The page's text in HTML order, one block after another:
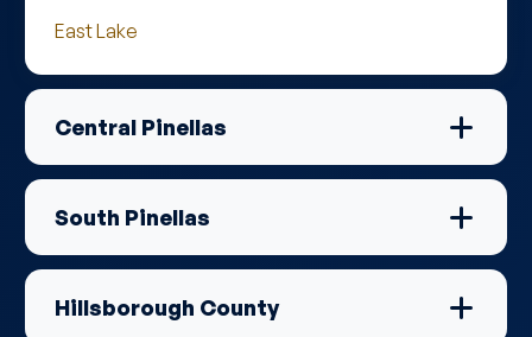
East Lake
Central Pinellas
South Pinellas
Hillsborough County